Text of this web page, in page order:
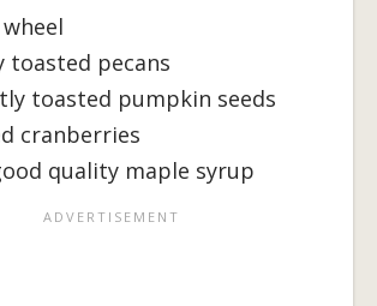
toasted pecans
toasted pumpkin seeds
cranberries
quality maple syrup